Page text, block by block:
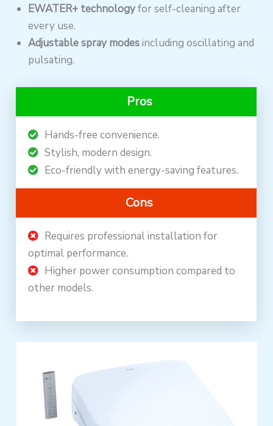
EWATER+ technologyfor self-cleaning after
every use.
Adjustable spray modesincluding oscillating and
pulsating.
Pros
Hands-free convenience.
Stylish, modern design.
Eco-friendly with energy-saving features.
Cons
Requires professional installation for
optimal performance.
Higher power consumption compared to
other models.